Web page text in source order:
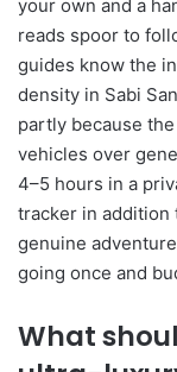
your own and a
reads spoor to
guides know the
density in Sabi
partly because
vehicles over
4–5 hours in a
tracker in addition
genuine
going once and
What